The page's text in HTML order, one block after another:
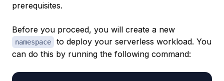
prerequisites.
Before you proceed, you will create a new
namespace
to deploy your serverless workload. You
can do this by running the following command: